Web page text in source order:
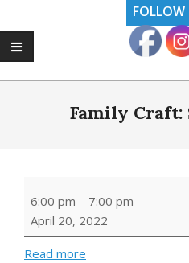
FOLLOW
Family Craft:
Craft:
Seed
6:00 pm – 7:00 pm
April 20, 2022
Read more